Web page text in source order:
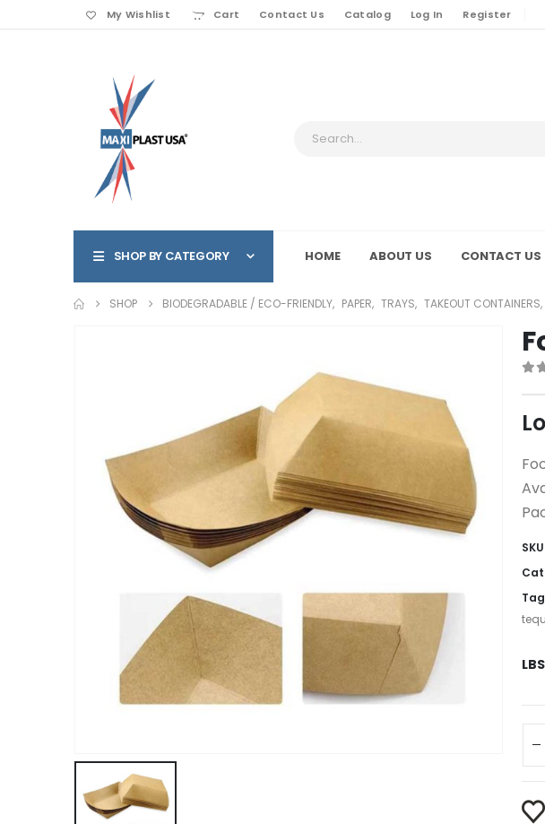
My Wishlist Cart Contact Us Catalog Log In Register
SHOP BY CATEGORY HOME ABOUT US CONTACT US
SHOP BIODEGRADABLE / ECO-FRIENDLY, PAPER, TRAYS, TAKEOUT CONTAINERS,
LBS